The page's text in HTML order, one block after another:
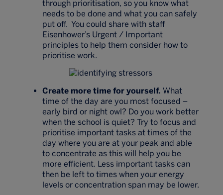
through prioritisation, so you know what
needs to be done and what you can safely
put off. You could share with staff
Eisenhower’s Urgent / Important
principles to help them consider how to
prioritise work.
Create more time for yourself. What
time of the day are you most focused –
early bird or night owl? Do you work better
when the school is quiet? Try to focus and
prioritise important tasks at times of the
day where you are at your peak and able
to concentrate as this will help you be
more efficient. Less important tasks can
then be left to times when your energy
levels or concentration span may be lower.